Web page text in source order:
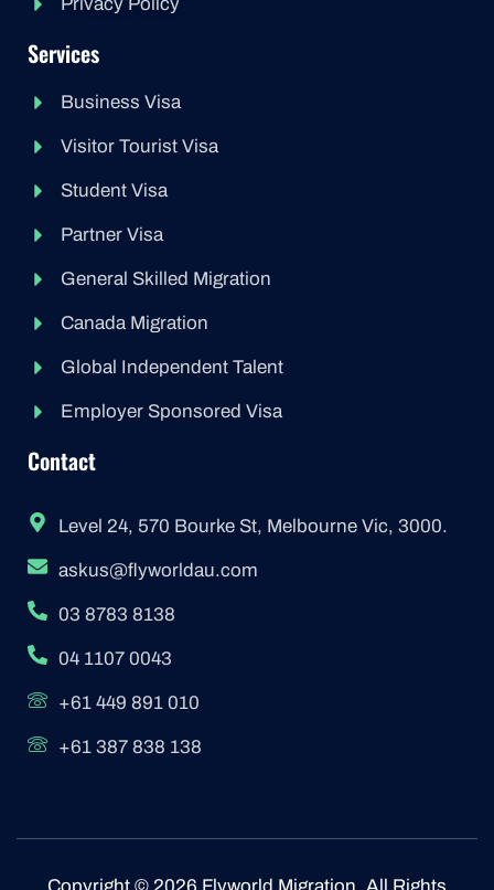
Services
Business Visa
Visitor Tourist Visa
Student Visa
Partner Visa
General Skilled Migration
Canada Migration
Global Independent Talent
Employer Sponsored Visa
Contact
Level 24, 570 Bourke St, Melbourne Vic, 3000.
askus@flyworldau.com
03 8783 8138
04 1107 0043
+61 449 891 010
+61 387 838 138